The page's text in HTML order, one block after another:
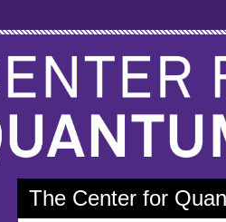
The Center for